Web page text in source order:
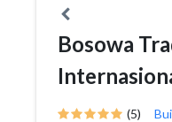
Bosowa
(5)